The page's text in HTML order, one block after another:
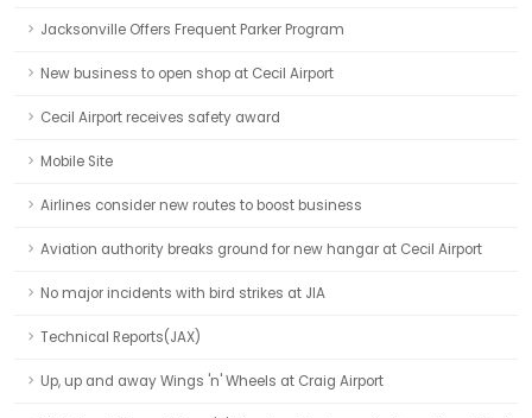
Jacksonville Offers Frequent Parker Program
New business to open shop at Cecil Airport
Cecil Airport receives safety award
Mobile Site
Airlines consider new routes to boost business
Aviation authority breaks ground for new hangar at Cecil Airport
No major incidents with bird strikes at JIA
Technical Reports(JAX)
Up, up and away Wings 'n' Wheels at Craig Airport